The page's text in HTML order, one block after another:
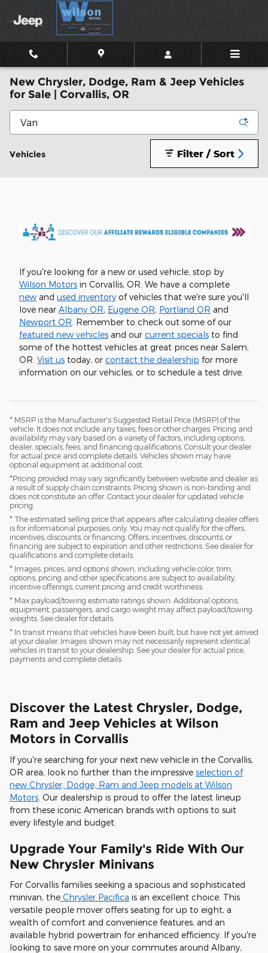
Skip to main content
New Chrysler, Dodge, Ram & Jeep Vehicles
for Sale | Corvallis, OR
Vehicles Filter / Sort
If you're looking for a new or used vehicle, stop by
Wilson Motors in Corvallis, OR. We have a complete
new and used inventory of vehicles that we're sure you'll
love near Albany OR, Eugene OR, Portland OR and
Newport OR . Remember to check out some of our
featured new vehicles and our current specials to find
some of the hottest vehicles at great prices near Salem,
OR. Visit us today, or contact the dealership for more
information on our vehicles, or to schedule a test drive.
* MSRP is the Manufacturer's Suggested Retail Price (MSRP) of the
vehicle. It does not include any taxes, fees or other charges. Pricing and
availability may vary based on a variety of factors, including options,
dealer, specials, fees, and financing qualifications. Consult your dealer
for actual price and complete details. Vehicles shown may have
optional equipment at additional cost.
*Pricing provided may vary significantly between website and dealer as
a result of supply chain constraints. Pricing shown is non-binding and
does not constitute an offer. Contact your dealer for updated vehicle
pricing.
* The estimated selling price that appears after calculating dealer offers
is for informational purposes, only. You may not qualify for the offers,
incentives, discounts, or financing. Offers, incentives, discounts, or
financing are subject to expiration and other restrictions. See dealer for
qualifications and complete details.
* Images, prices, and options shown, including vehicle color, trim,
options, pricing and other specifications are subject to availability,
incentive offerings, current pricing and credit worthiness.
* Max payload/towing estimate ratings shown. Additional options,
equipment, passengers, and cargo weight may affect payload/towing
weights. See dealer for details.
* In transit means that vehicles have been built, but have not yet arrived
at your dealer. Images shown may not necessarily represent identical
vehicles in transit to your dealership. See your dealer for actual price,
payments and complete details.
Discover the Latest Chrysler, Dodge,
Ram and Jeep Vehicles at Wilson
Motors in Corvallis
If you're searching for your next new vehicle in the Corvallis,
OR area, look no further than the impressive selection of
new Chrysler, Dodge, Ram and Jeep models at Wilson
Motors . Our dealership is proud to offer the latest lineup
from these iconic American brands with options to suit
every lifestyle and budget.
Upgrade Your Family's Ride With Our
New Chrysler Minivans
For Corvallis families seeking a spacious and sophisticated
minivan, the Chrysler Pacifica is an excellent choice. This
versatile people mover offers seating for up to eight, a
wealth of comfort and convenience features, and an
available hybrid powertrain for enhanced efficiency. If you're
looking to save more on your commutes around Albany,